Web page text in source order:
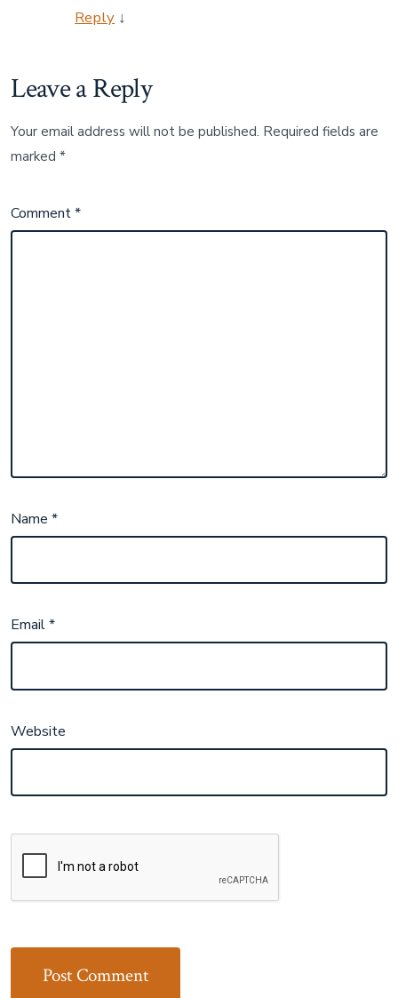
Reply ↓
Leave a Reply
Your email address will not be published. Required fields are
marked*
Comment*
Name*
Email*
Website